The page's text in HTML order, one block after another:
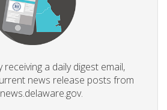
a daily digest email,
news release posts from